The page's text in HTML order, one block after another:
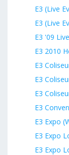
E3 (Live
E3 (Live
E3 '09
E3 2010
E3
E3
E3
E3
E3 Expo
E3 Expo
E3 Expo